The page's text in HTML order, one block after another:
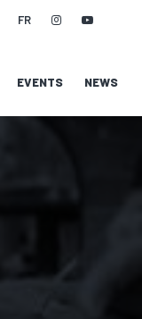
FR
EVENTS NEWS